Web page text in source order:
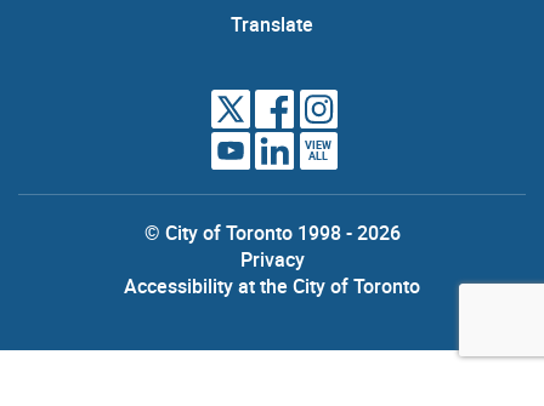
Translate
VIEW
ALL
© City of Toronto 1998 - 2026
Privacy
Accessibility at the City of Toronto